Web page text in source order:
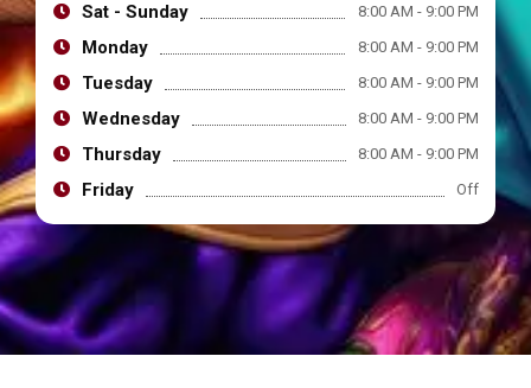
Sat - Sunday 8:00 AM - 9:00 PM
Monday 8:00 AM - 9:00 PM
Tuesday 8:00 AM - 9:00 PM
Wednesday 8:00 AM - 9:00 PM
Thursday 8:00 AM - 9:00 PM
Friday Off